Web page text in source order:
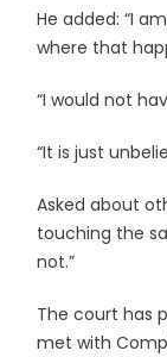
He added: “I
where that
“I would not
“It is just
Asked about
touching the
not.”
The court has
met with